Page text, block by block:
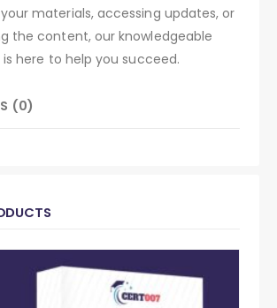
materials, accessing updates, or
the content, our knowledgeable
here to help you succeed.
(0)